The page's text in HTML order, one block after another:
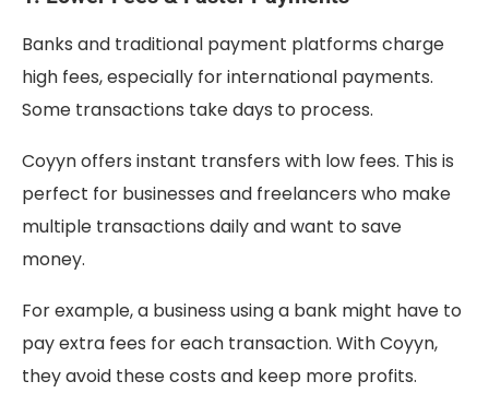
Banks and traditional payment platforms charge
high fees, especially for international payments.
Some transactions take days to process.
Coyyn offers instant transfers with low fees. This is
perfect for businesses and freelancers who make
multiple transactions daily and want to save
money.
For example, a business using a bank might have to
pay extra fees for each transaction. With Coyyn,
they avoid these costs and keep more profits.